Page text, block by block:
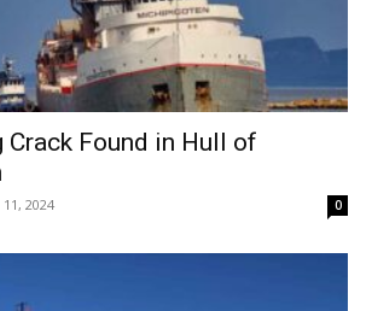
Crack Found in Hull of
11, 2024 0